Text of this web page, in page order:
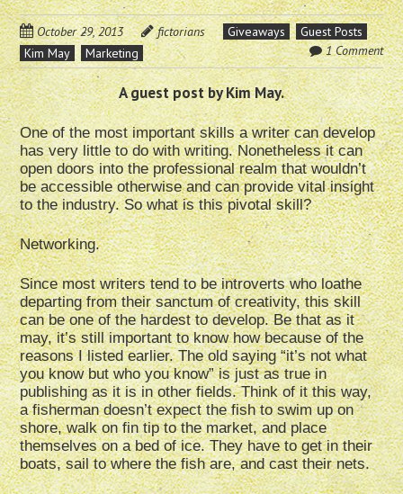
October 29, 2013 fictorians Giveaways
Guest Posts
Kim May
Marketing 1 Comment
A guest post by Kim May.
One of the most important skills a writer can develop
has very little to do with writing. Nonetheless it can
open doors into the professional realm that wouldn’t
be accessible otherwise and can provide vital insight
to the industry. So what is this pivotal skill?
Networking.
Since most writers tend to be introverts who loathe
departing from their sanctum of creativity, this skill
can be one of the hardest to develop. Be that as it
may, it’s still important to know how because of the
reasons I listed earlier. The old saying “it’s not what
you know but who you know” is just as true in
publishing as it is in other fields. Think of it this way,
a fisherman doesn’t expect the fish to swim up on
shore, walk on fin tip to the market, and place
themselves on a bed of ice. They have to get in their
boats, sail to where the fish are, and cast their nets.